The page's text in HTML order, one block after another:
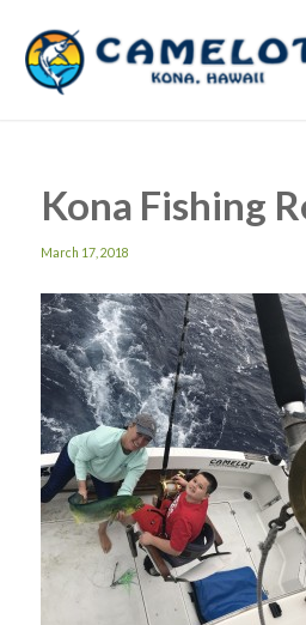
Kona Fishing
March 17, 2018